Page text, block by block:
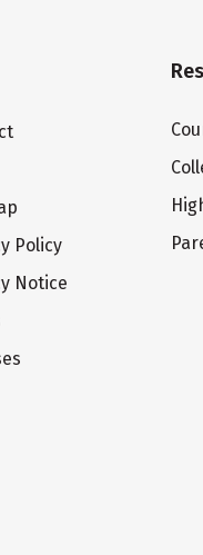
Policy
Notice